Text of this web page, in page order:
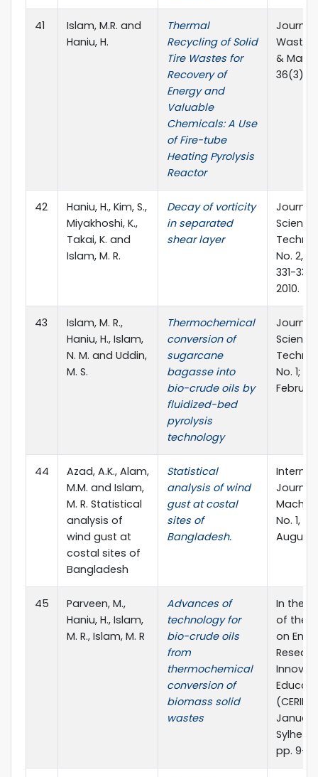
41
Islam, M.R. and
Haniu, H.
Thermal
Recycling of Solid
Tire Wastes for
Recovery of
Energy and
Valuable
Chemicals: A Use
of Fire-tube
Heating Pyrolysis
Reactor
Journal
Waste
&
36(3).
42
Haniu, H., Kim, S.,
Miyakhoshi, K.,
Takai, K. and
Islam, M. R.
Decay of vorticity
in separated
shear layer
Journal
No. 2,
331-
2010.
43
Islam, M. R.,
Haniu, H., Islam,
N. M. and Uddin,
M. S.
Thermochemical
conversion of
sugarcane
bagasse into
bio-crude oils by
fluidized-bed
pyrolysis
technology
Journal
No. 1;
44
Azad, A.K., Alam,
M.M. and Islam,
M. R. Statistical
analysis of
wind gust at
costal sites of
Bangladesh
Statistical
analysis of wind
gust at costal
sites of
Bangladesh.
Journal
No. 1,
August
45
Parveen, M.,
Haniu, H., Islam,
M. R., Islam, M. R
Advances of
technology for
bio-crude oils
from
thermochemical
conversion of
biomass solid
wastes
In the
of the
on
(CERIE
January
Sylhet,
pp. 9-16